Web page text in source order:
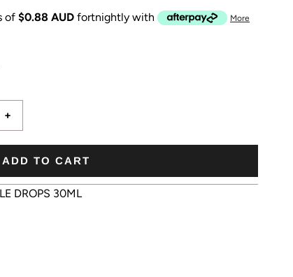
of $0.88 AUD fortnightly with
More
+
ADD TO CART
DROPS 30ML